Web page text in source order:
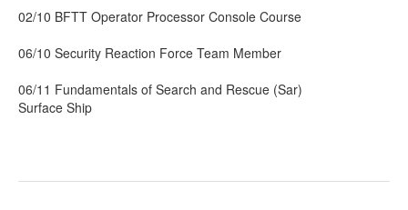
02/10 BFTT Operator Processor Console Course
06/10 Security Reaction Force Team Member
06/11 Fundamentals of Search and Rescue (Sar)
Surface Ship